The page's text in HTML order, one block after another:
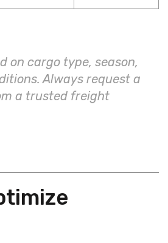
on cargo type, season,
Always request a
a trusted freight